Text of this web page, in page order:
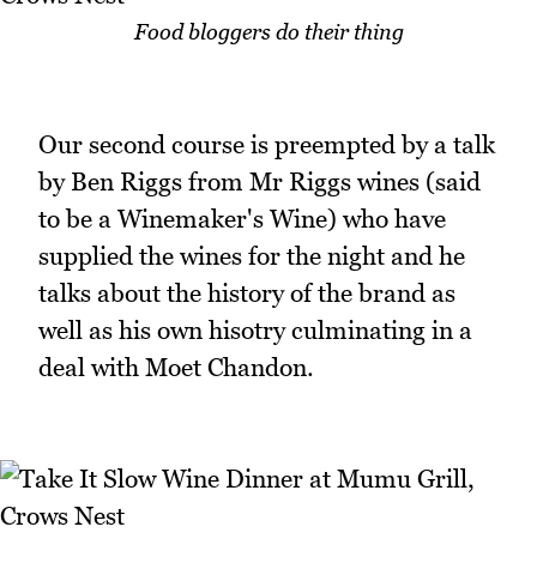
Food bloggers do their thing
Our second course is preempted by a talk
by Ben Riggs from Mr Riggs wines (said
to be a Winemaker's Wine) who have
supplied the wines for the night and he
talks about the history of the brand as
well as his own hisotry culminating in a
deal with Moet Chandon.